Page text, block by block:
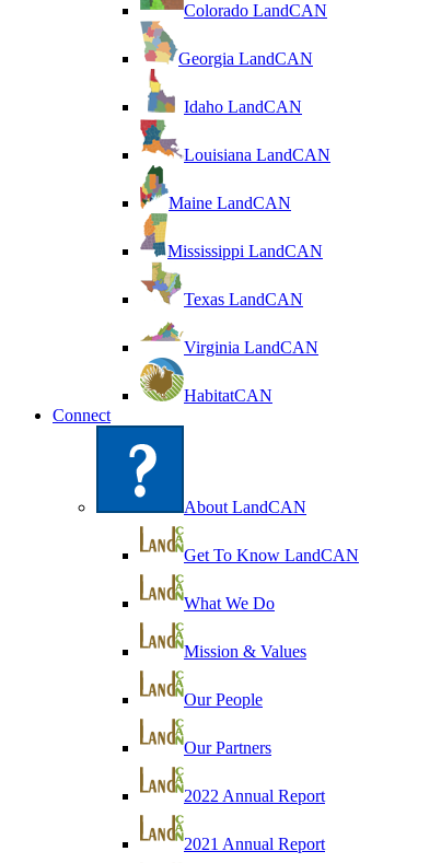
Colorado LandCAN
Georgia LandCAN
Idaho LandCAN
Louisiana LandCAN
Maine LandCAN
Mississippi LandCAN
Texas LandCAN
Virginia LandCAN
HabitatCAN
Connect
About LandCAN
Get To Know LandCAN
What We Do
Mission & Values
Our People
Our Partners
2022 Annual Report
2021 Annual Report